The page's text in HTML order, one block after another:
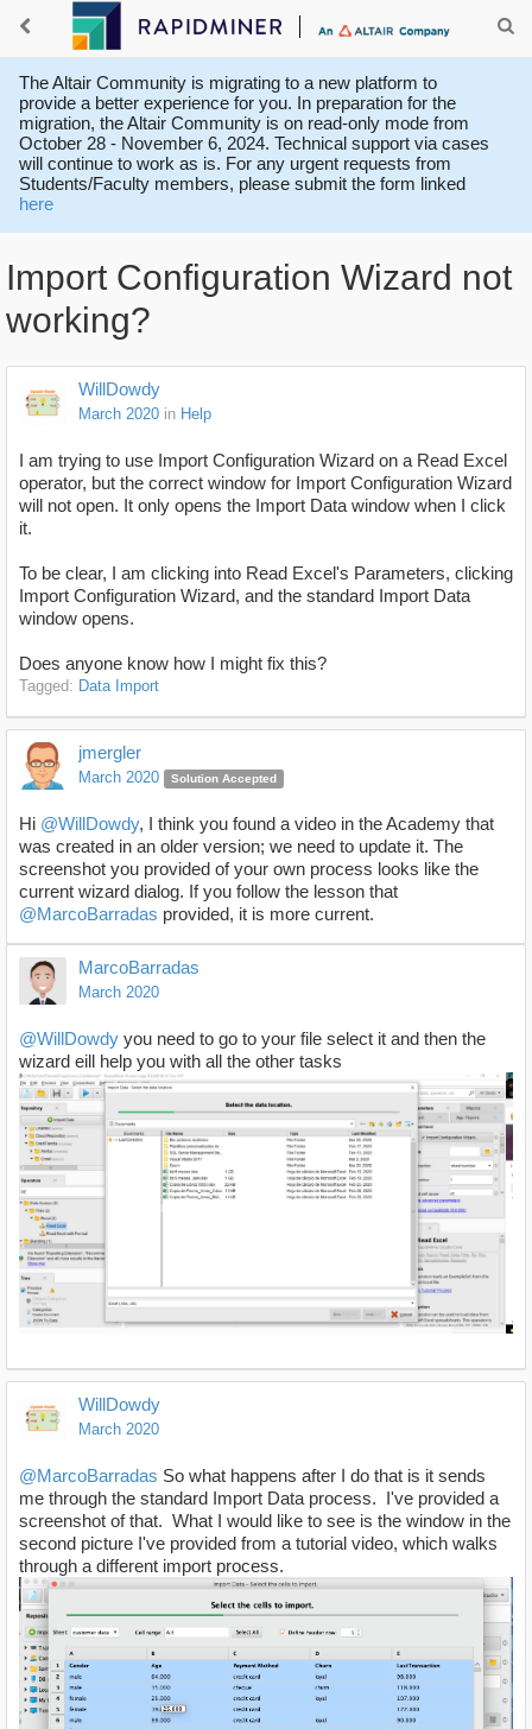
The Altair Community is migrating to a new platform to
provide a better experience for you. In preparation for the
migration, the Altair Community is on read-only mode from
October 28 - November 6, 2024. Technical support via cases
will continue to work as is. For any urgent requests from
Students/Faculty members, please submit the form linked
here
Import Configuration Wizard not
working?
WillDowdy
March 2020 in Help
I am trying to use Import Configuration Wizard on a Read Excel
operator, but the correct window for Import Configuration Wizard
will not open. It only opens the Import Data window when I click
it.
To be clear, I am clicking into Read Excel's Parameters, clicking
Import Configuration Wizard, and the standard Import Data
window opens.
Does anyone know how I might fix this?
Tagged: Data Import
jmergler
March 2020 Solution Accepted
Hi @WillDowdy, I think you found a video in the Academy that
was created in an older version; we need to update it. The
screenshot you provided of your own process looks like the
current wizard dialog. If you follow the lesson that
@MarcoBarradas provided, it is more current.
MarcoBarradas
March 2020
@WillDowdy you need to go to your file select it and then the
wizard eill help you with all the other tasks
WillDowdy
March 2020
@MarcoBarradas So what happens after I do that is it sends
me through the standard Import Data process. I've provided a
screenshot of that. What I would like to see is the window in the
second picture I've provided from a tutorial video, which walks
through a different import process.